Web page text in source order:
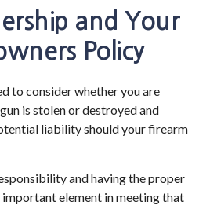
and Your
Policy
to consider whether you are
is stolen or destroyed and
liability should your firearm
and having the proper
important element in meeting that